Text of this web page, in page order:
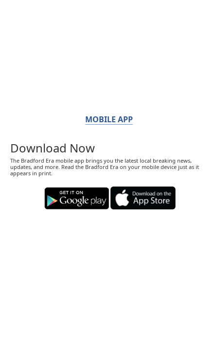
MOBILE APP
Download Now
The Bradford Era mobile app brings you the latest local breaking news,
updates, and more. Read the Bradford Era on your mobile device just as it
appears in print.